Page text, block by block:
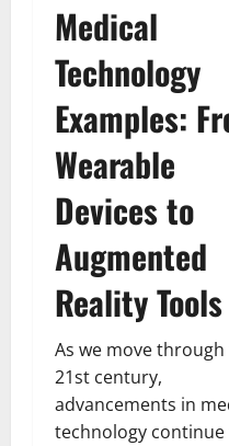
Medical
Technology
Examples:
Wearable
Devices to
Augmented
Reality Tools
As we move
21st century,
advancements in
technology continue